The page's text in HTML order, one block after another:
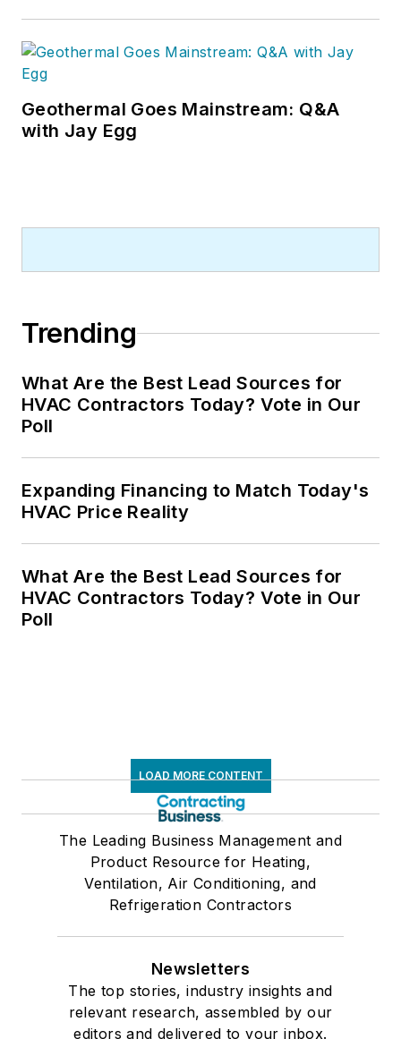
Geothermal Goes Mainstream: Q&A
with Jay Egg
Trending
What Are the Best Lead Sources for
HVAC Contractors Today? Vote in Our
Poll
Expanding Financing to Match Today's
HVAC Price Reality
What Are the Best Lead Sources for
HVAC Contractors Today? Vote in Our
Poll
LOAD MORE CONTENT
The Leading Business Management and
Product Resource for Heating,
Ventilation, Air Conditioning, and
Refrigeration Contractors
Newsletters
The top stories, industry insights and
relevant research, assembled by our
editors and delivered to your inbox.